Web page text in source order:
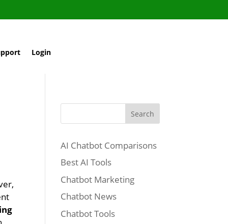
Login
Search
AI Chatbot Comparisons
Best AI Tools
Chatbot Marketing
Chatbot News
Chatbot Tools